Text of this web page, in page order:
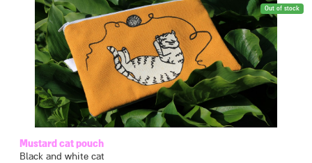
Out of stock
Mustard cat pouch
Black and white cat